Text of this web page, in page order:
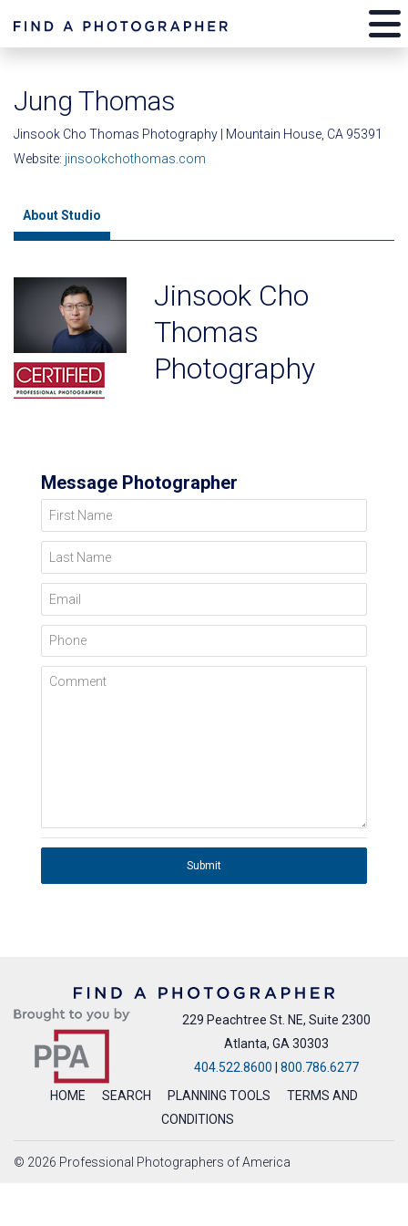
Jung Thomas
Jinsook Cho Thomas Photography | Mountain House, CA 95391
Website: jinsookchothomas.com
About Studio
Jinsook Cho
Thomas
Photography
Message Photographer
First Name
Last Name
Email
Phone
Comment
Submit
229 Peachtree St. NE, Suite 2300
Atlanta, GA 30303
404.522.8600
800.786.6277
HOME
SEARCH PLANNING TOOLS
TERMS AND
CONDITIONS
© 2026 Professional Photographers of America